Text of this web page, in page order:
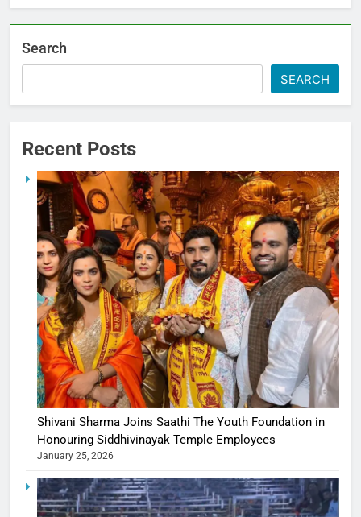
Search
SEARCH
Recent Posts
Shivani Sharma Joins Saathi The Youth Foundation in
Honouring Siddhivinayak Temple Employees
January 25, 2026